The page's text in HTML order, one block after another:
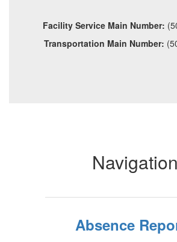
Facility Service Main Number:
Transportation Main Number:
Navigation
Absence